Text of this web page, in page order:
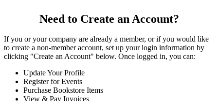
Need to Create an Account?
If you or your company are already a member, or if you would like
to create a non-member account, set up your login information by
clicking "Create an Account" below. Once logged in, you can:
Update Your Profile
Register for Events
Purchase Bookstore Items
View & Pay Invoices